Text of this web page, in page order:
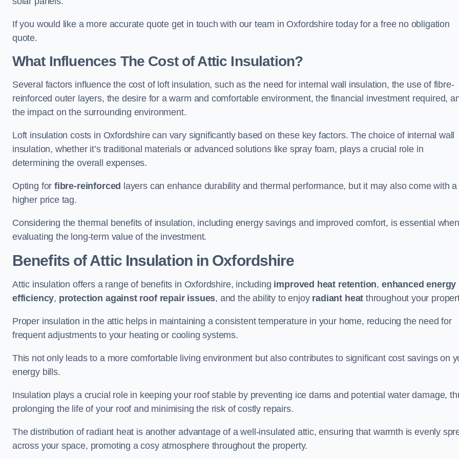
If you would like a more accurate quote get in touch with our team in Oxfordshire today for a free no obligation
quote.
What Influences The Cost of Attic Insulation?
Several factors influence the cost of loft insulation, such as the need for internal wall insulation, the use of fibre-
reinforced outer layers, the desire for a warm and comfortable environment, the financial investment required,
the impact on the surrounding environment.
Loft insulation costs in Oxfordshire can vary significantly based on these key factors. The choice of internal wall
insulation, whether it’s traditional materials or advanced solutions like spray foam, plays a crucial role in
determining the overall expenses.
Opting forfibre-reinforced layers can enhance durability and thermal performance, but it may also come with a
higher price tag.
Considering the thermal benefits of insulation, including energy savings and improved comfort, is essential when
evaluating the long-term value of the investment.
Benefits of Attic Insulationin Oxfordshire
Attic insulation offers a range of benefits in Oxfordshire, including improved heat retention, enhanced energy
efficiency, protection against roof repair issues, and the ability to enjoy radiant heat throughout your
Proper insulation in the attic helps in maintaining a consistent temperature in your home, reducing the need for
frequent adjustments to your heating or cooling systems.
This not only leads to a more comfortable living environment but also contributes to significant cost savings on
energy bills.
Insulation plays a crucial role in keeping your roof stable by preventing ice dams and potential water damage,
prolonging the life of your roof and minimising the risk of costly repairs.
The distribution of radiant heat is another advantage of a well-insulated attic, ensuring that warmth is evenly
across your space, promoting a cosy atmosphere throughout the property.